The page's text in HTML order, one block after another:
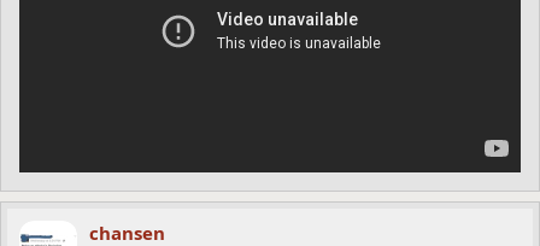
chansen